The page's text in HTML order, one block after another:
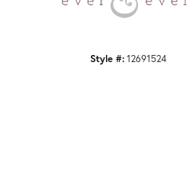
Style #:12691524